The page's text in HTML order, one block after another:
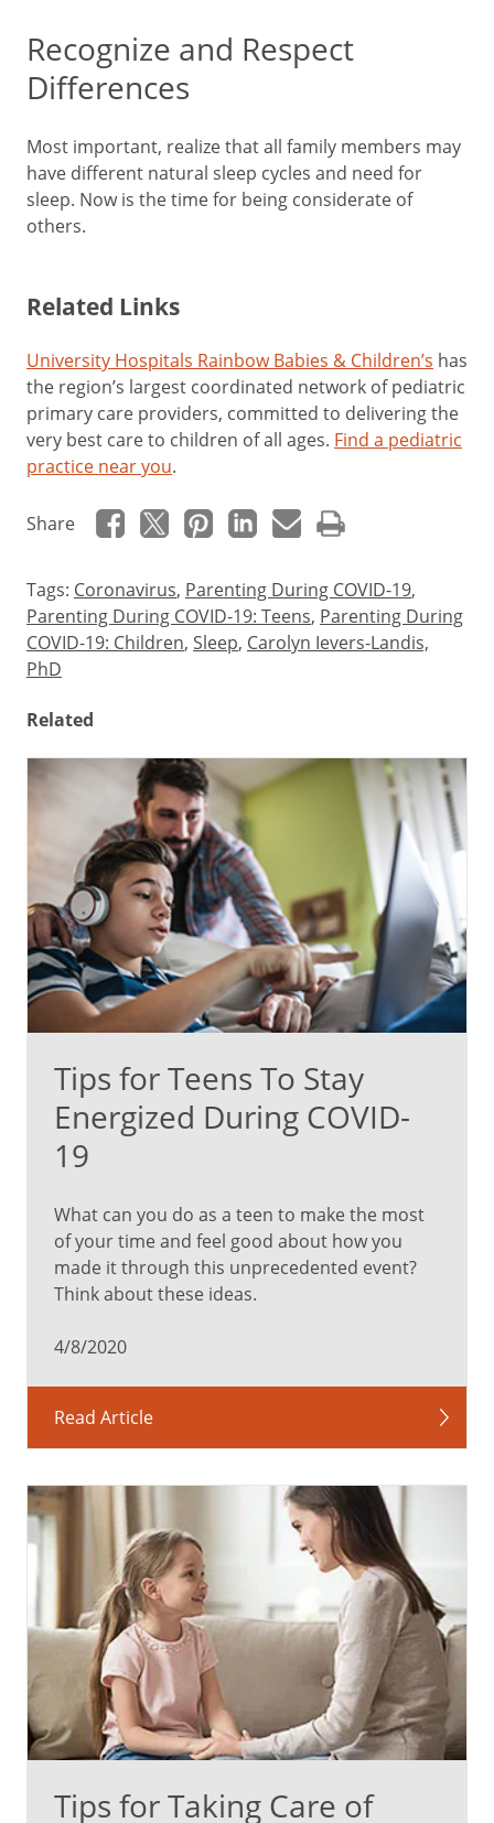
Recognize and Respect
Differences
Most important, realize that all family members may
have different natural sleep cycles and need for
sleep. Now is the time for being considerate of
others.
Related Links
University Hospitals Rainbow Babies & Children’s has
the region’s largest coordinated network of pediatric
primary care providers, committed to delivering the
very best care to children of all ages. Find a pediatric
practice near you.
Share
Tags: Coronavirus, Parenting During COVID-19,
Parenting During COVID-19: Teens, Parenting During
COVID-19: Children, Sleep, Carolyn Ievers-Landis,
PhD
Related
Tips for Teens To Stay
Energized During COVID-
19
What can you do as a teen to make the most
of your time and feel good about how you
made it through this unprecedented event?
Think about these ideas.
4/8/2020
Read Article
Tips for Taking Care of